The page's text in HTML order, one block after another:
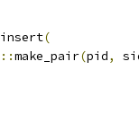
insert(
::make_pair(pid,